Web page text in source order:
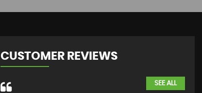
CUSTOMER REVIEWS
SEE ALL